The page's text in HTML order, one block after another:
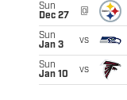
Sun
Dec 27
@
Sun
Jan 3
vs
Sun
Jan 10
vs